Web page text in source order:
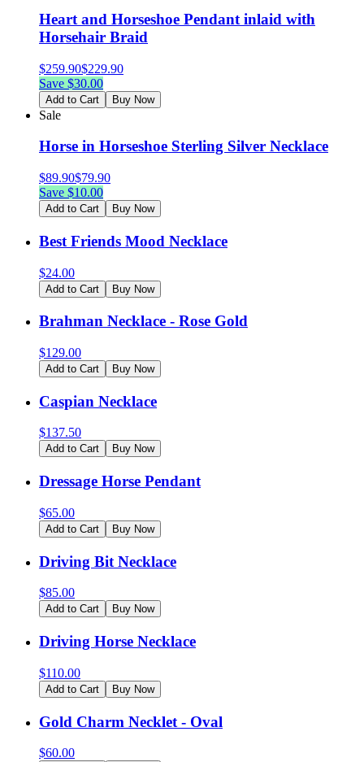
Heart and Horseshoe Pendant inlaid with
Horsehair Braid
$259.90$229.90
Save $30.00
Add to Cart Buy Now
Sale
Horse in Horseshoe Sterling Silver Necklace
$89.90$79.90
Save $10.00
Add to Cart Buy Now
Best Friends Mood Necklace
$24.00
Add to Cart Buy Now
Brahman Necklace - Rose Gold
$129.00
Add to Cart Buy Now
Caspian Necklace
$137.50
Add to Cart Buy Now
Dressage Horse Pendant
$65.00
Add to Cart Buy Now
Driving Bit Necklace
$85.00
Add to Cart Buy Now
Driving Horse Necklace
$110.00
Add to Cart Buy Now
Gold Charm Necklet - Oval
$60.00